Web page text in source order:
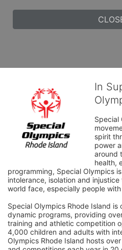
In
Special
spirit
power
around
health,
programming, Special Olympics
intolerance, isolation and
world face, especially people
Special Olympics Rhode Island is
dynamic programs, providing
training and athletic competition
4,000 children and adults with
Olympics Rhode Island hosts